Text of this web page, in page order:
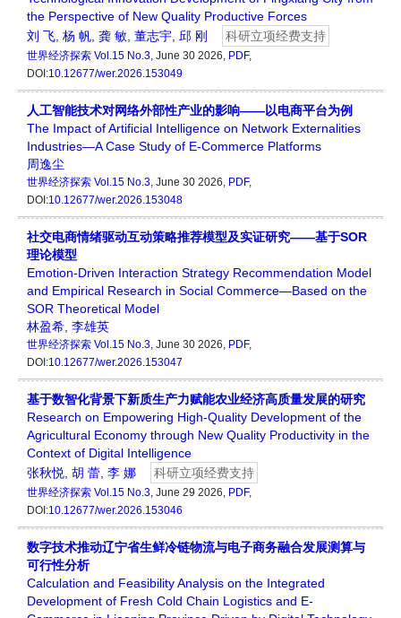
the Perspective of New Quality Productive Forces
刘 飞, 杨 帆, 龚 敏, 董志宇, 邱 刚 科研立项经费支持
世界经济探索 Vol.15 No.3, June 30 2026, PDF,
DOI:10.12677/wer.2026.153049
人工智能技术对网络外部性产业的影响——以电商平台为例
The Impact of Artificial Intelligence on Network Externalities
Industries—A Case Study of E-Commerce Platforms
周逸尘
世界经济探索 Vol.15 No.3, June 30 2026, PDF,
DOI:10.12677/wer.2026.153048
社交电商情绪驱动互动策略推荐模型及实证研究——基于SOR
理论模型
Emotion-Driven Interaction Strategy Recommendation Model
and Empirical Research in Social Commerce—Based on the
SOR Theoretical Model
林盈希, 李雄英
世界经济探索 Vol.15 No.3, June 30 2026, PDF,
DOI:10.12677/wer.2026.153047
基于数智化背景下新质生产力赋能农业经济高质量发展的研究
Research on Empowering High-Quality Development of the
Agricultural Economy through New Quality Productivity in the
Context of Digital Intelligence
张秋悦, 胡 蕾, 李 娜 科研立项经费支持
世界经济探索 Vol.15 No.3, June 29 2026, PDF,
DOI:10.12677/wer.2026.153046
数字技术推动辽宁省生鲜冷链物流与电子商务融合发展测算与
可行性分析
Calculation and Feasibility Analysis on the Integrated
Development of Fresh Cold Chain Logistics and E-